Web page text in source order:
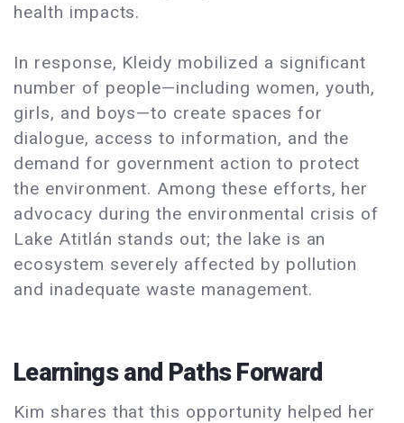
health impacts.
In response, Kleidy mobilized a significant
number of people—including women, youth,
girls, and boys—to create spaces for
dialogue, access to information, and the
demand for government action to protect
the environment. Among these efforts, her
advocacy during the environmental crisis of
Lake Atitlán stands out; the lake is an
ecosystem severely affected by pollution
and inadequate waste management.
Learnings and Paths Forward
Kim shares that this opportunity helped her